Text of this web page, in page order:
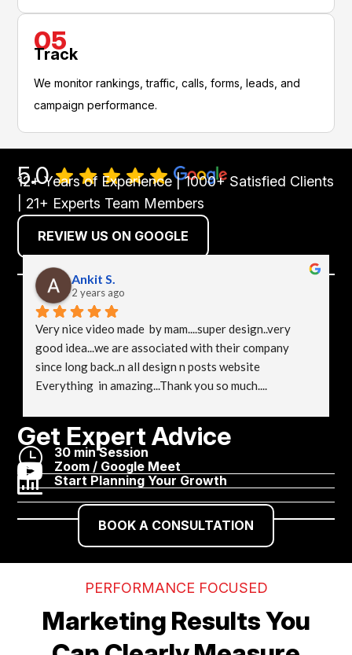
05
Track
We monitor rankings, traffic, calls, forms, leads, and
campaign performance.
5.0
12+ Years of Experience | 1000+ Satisfied Clients
| 21+ Experts Team Members
REVIEW US ON GOOGLE
Ankit S.
2 years ago
Very nice video made  by mam....super design..very
good idea...we are associated with their company
since long back..n all design n posts website
Everything  in amazing...Thank you so much....
Get Expert Advice
} 30 min Session
 Zoom / Google Meet
 Start Planning Your Growth
BOOK A CONSULTATION
PERFORMANCE FOCUSED
Marketing Results You